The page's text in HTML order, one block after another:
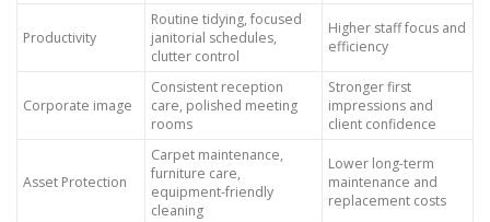
Productivity
Routine tidying, focused
janitorial schedules,
clutter control
Higher staff focus and
efficiency
Corporate image
Consistent reception
care, polished meeting
rooms
Stronger first
impressions and
client confidence
Asset Protection
Carpet maintenance,
furniture care,
equipment-friendly
cleaning
Lower long-term
maintenance and
replacement costs